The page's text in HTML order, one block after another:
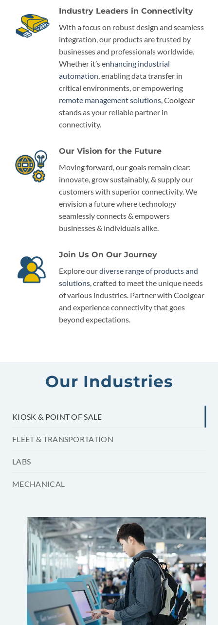
Industry Leaders in Connectivity
With a focus on robust design and seamless
integration, our products are trusted by
businesses and professionals worldwide.
Whether it’s enhancing industrial
automation, enabling data transfer in
critical environments, or empowering
remote management solutions, Coolgear
stands as your reliable partner in
connectivity.
Our Vision for the Future
Moving forward, our goals remain clear:
innovate, grow sustainably, & supply our
customers with superior connectivity. We
envision a future where technology
seamlessly connects & empowers
businesses & individuals alike.
Join Us On Our Journey
Explore ourdiverse range of products and
solutions, crafted to meet the unique needs
of various industries. Partner with Coolgear
and experience connectivity that goes
beyond expectations.
Our Industries
KIOSK & POINT OF SALE
FLEET & TRANSPORTATION
LABS
MECHANICAL